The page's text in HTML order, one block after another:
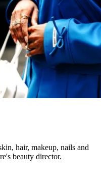
hair, makeup, nails and
beauty director.